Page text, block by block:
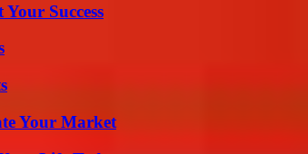
Success
Your Market